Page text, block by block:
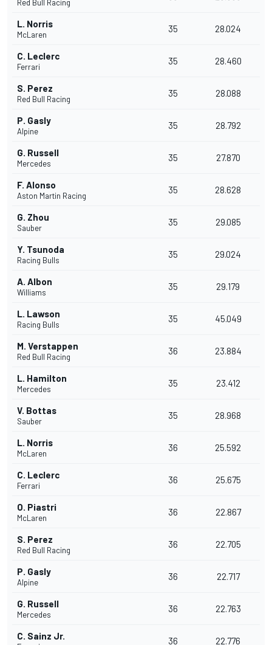
Red Bull Racing
L. Norris
McLaren
35 28.024
C. Leclerc
Ferrari
35 28.460
S. Perez
Red Bull Racing
35 28.088
P. Gasly
Alpine
35 28.792
G. Russell
Mercedes
35 27.870
F. Alonso
Aston Martin Racing
35 28.628
G. Zhou
Sauber
35 29.085
Y. Tsunoda
Racing Bulls
35 29.024
A. Albon
Williams
35 29.179
L. Lawson
Racing Bulls
35 45.049
M. Verstappen
Red Bull Racing
36 23.884
L. Hamilton
Mercedes
35 23.412
V. Bottas
Sauber
35 28.968
L. Norris
McLaren
36 25.592
C. Leclerc
Ferrari
36 25.675
O. Piastri
McLaren
36 22.867
S. Perez
Red Bull Racing
36 22.705
P. Gasly
Alpine
36 22.717
G. Russell
Mercedes
36 22.763
C. Sainz Jr. 36 22.776